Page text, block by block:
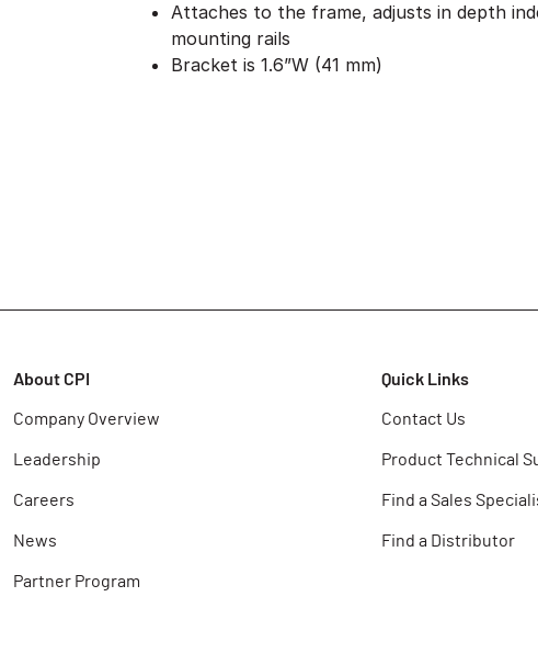
Attaches to the frame, adjusts in depth
mounting rails
Bracket is 1.6”W (41 mm)
About CPI
Company Overview
Leadership
Careers
News
Partner Program
Quick Links
Contact Us
Product Technical
Find a Sales
Find a Distributor